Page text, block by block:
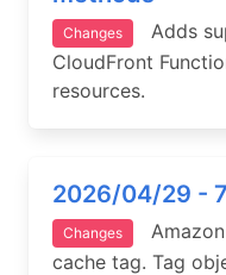
Changes
Adds
CloudFront
resources.
2026/04/29 -
Changes
cache tag. Tag